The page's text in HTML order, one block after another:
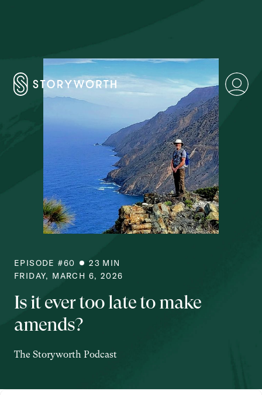
EPISODE #60 23 MIN
FRIDAY, MARCH 6, 2026
Is it ever too late to make
amends?
The Storyworth Podcast